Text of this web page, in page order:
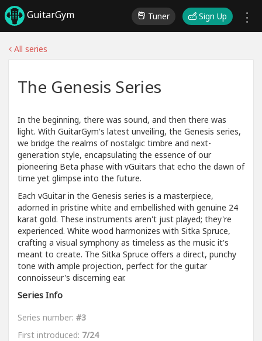
GuitarGym Tuner Sign Up
All series
The Genesis Series
In the beginning, there was sound, and then there was
light. With GuitarGym's latest unveiling, the Genesis series,
we bridge the realms of nostalgic timbre and next-
generation style, encapsulating the essence of our
pioneering Beta phase with vGuitars that echo the dawn of
time yet glimpse into the future.
Each vGuitar in the Genesis series is a masterpiece,
adorned in pristine white and embellished with genuine 24
karat gold. These instruments aren't just played; they're
experienced. White wood harmonizes with Sitka Spruce,
crafting a visual symphony as timeless as the music it's
meant to create. The Sitka Spruce offers a direct, punchy
tone with ample projection, perfect for the guitar
connoisseur's discerning ear.
Series Info
Series number: #3
First introduced: 7/24